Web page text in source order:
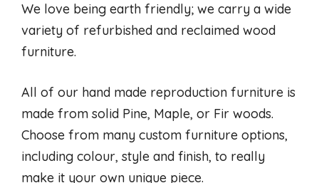
We love being earth friendly; we carry a wide
variety of refurbished and reclaimed wood
furniture.
All of our hand made reproduction furniture is
made from solid Pine, Maple, or Fir woods.
Choose from many custom furniture options,
including colour, style and finish, to really
make it your own unique piece.